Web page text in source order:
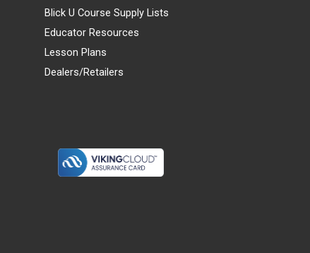
Blick U Course Supply Lists
Educator Resources
Lesson Plans
Dealers/Retailers